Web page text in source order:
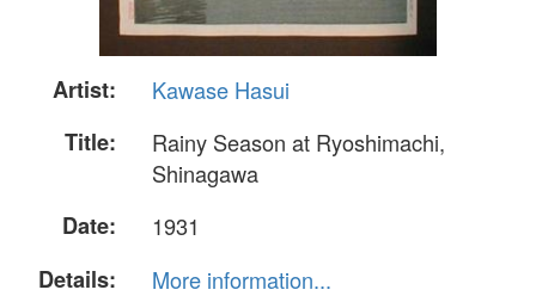
Artist:
Kawase Hasui
Title:
Rainy Season at Ryoshimachi,
Shinagawa
Date:
1931
Details:
More information...